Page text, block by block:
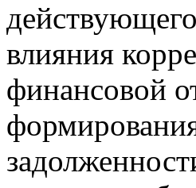
влияния
финансовой